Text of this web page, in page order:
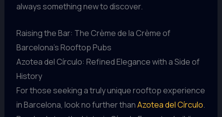
always something new to discover.
Raising the Bar: The Crème de la Crème of
Barcelona’s Rooftop Pubs
Azotea del Círculo: Refined Elegance with a Side of
History
For those seeking a truly unique rooftop experience
in Barcelona, look no further thanAzotea del Círculo.